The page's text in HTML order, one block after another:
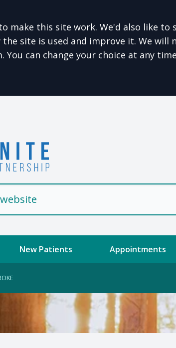
make this site work. We'd also like to
site is used and improve it. We will
You can change your choice at any
Ammonite
New Patients Appointments